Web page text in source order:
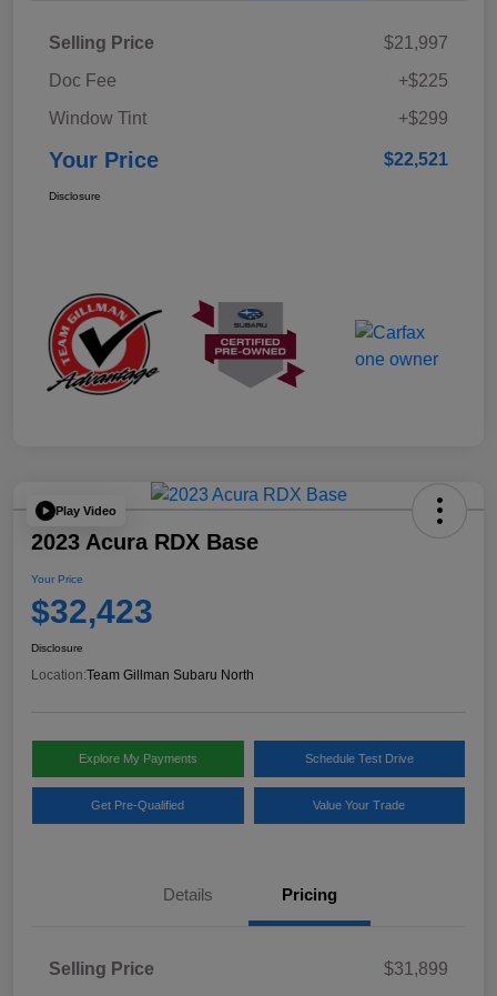
Selling Price
$21,997
Doc Fee
+$225
Window Tint
+$299
Your Price $22,521
Disclosure
Play Video
2023 Acura RDX Base
Your Price
$32,423
Disclosure
Location:Team Gillman Subaru North
Explore My Payments Schedule Test Drive
Get Pre-Qualified Value Your Trade
Details Pricing
Selling Price
$31,899